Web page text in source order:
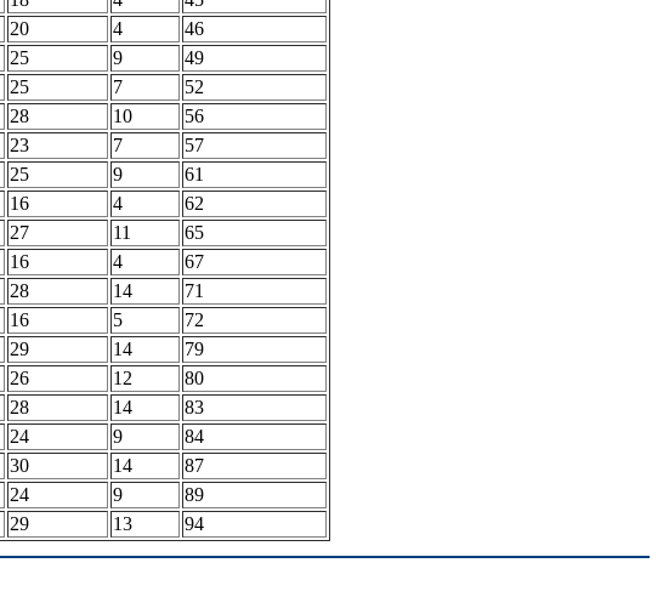
20 4
46
25 9
49
25 7
52
28 10
56
23 7
57
25 9
61
16 4
62
27 11
65
16 4
67
28 14
71
16 5
72
29 14
79
26 12
80
28 14
83
24 9
84
30 14
87
24 9
89
29 13 94